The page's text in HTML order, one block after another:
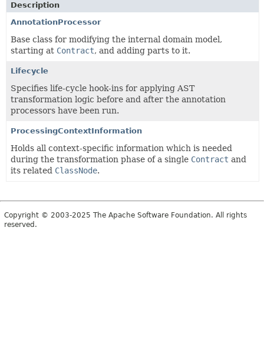
Description
AnnotationProcessor
Base class for modifying the internal domain model,
starting at Contract, and adding parts to it.
Lifecycle
Specifies life-cycle hook-ins for applying AST
transformation logic before and after the annotation
processors have been run.
ProcessingContextInformation
Holds all context-specific information which is needed
during the transformation phase of a single Contract and
its related ClassNode.
Copyright © 2003-2025 The Apache Software Foundation. All rights
reserved.